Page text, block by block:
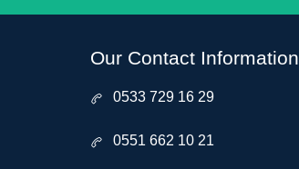
Our Contact Information
0533 729 16 29
0551 662 10 21